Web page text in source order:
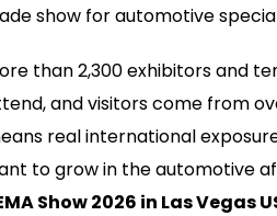
show for automotive
than 2,300 exhibitors and
and visitors come from
real international
to grow in the automotive
Show 2026 in Las Vegas